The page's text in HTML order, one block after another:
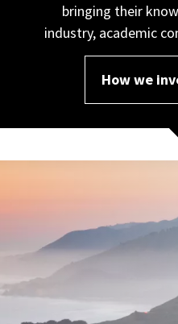
bringing their
industry, academic
How we